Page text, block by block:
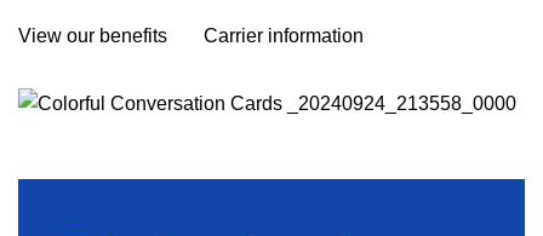
View our benefits Carrier information